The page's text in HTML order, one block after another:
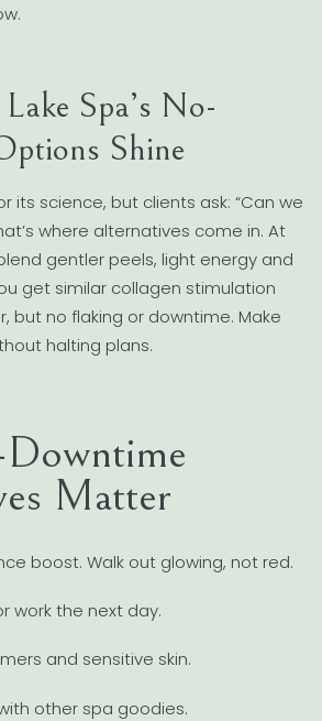
Spa’s No-
Shine
its science, but clients ask: “Can we
where alternatives come in. At
gentler peels, light energy and
get similar collagen stimulation
but no flaking or downtime. Make
halting plans.
Matter
boost. Walk out glowing, not red.
work the next day.
and sensitive skin.
other spa goodies.